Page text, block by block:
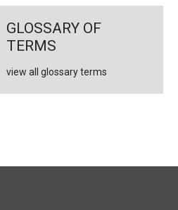
GLOSSARY OF
TERMS
view all glossary terms